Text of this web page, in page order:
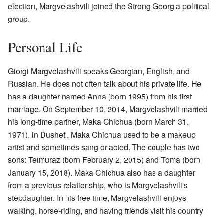
election, Margvelashvili joined the Strong Georgia political
group.
Personal Life
Giorgi Margvelashvili speaks Georgian, English, and
Russian. He does not often talk about his private life. He
has a daughter named Anna (born 1995) from his first
marriage. On September 10, 2014, Margvelashvili married
his long-time partner, Maka Chichua (born March 31,
1971), in Dusheti. Maka Chichua used to be a makeup
artist and sometimes sang or acted. The couple has two
sons: Teimuraz (born February 2, 2015) and Toma (born
January 15, 2018). Maka Chichua also has a daughter
from a previous relationship, who is Margvelashvili's
stepdaughter. In his free time, Margvelashvili enjoys
walking, horse-riding, and having friends visit his country